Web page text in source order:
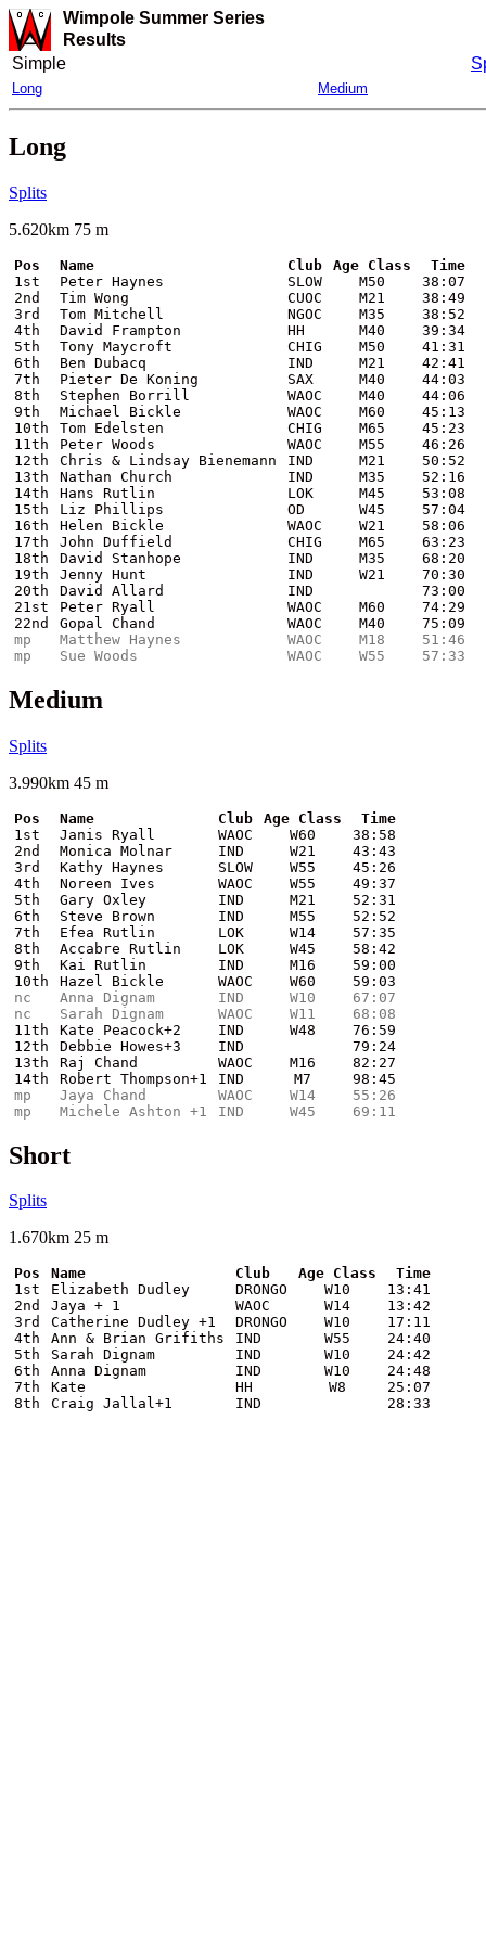
Wimpole Summer Series
Results
Simple
Long Medium
Long
Splits
5.620km 75 m
Pos Name Club Age Class
Time
1st
Peter Haynes SLOW M50
38:07
2nd
Tim Wong CUOC M21
38:49
3rd
Tom Mitchell NGOC M35
38:52
4th
David Frampton HH M40
39:34
5th
Tony Maycroft CHIG M50
41:31
6th
Ben Dubacq IND M21
42:41
7th
Pieter De Koning SAX M40
44:03
8th
Stephen Borrill WAOC M40
44:06
9th
Michael Bickle WAOC M60
45:13
10th
Tom Edelsten CHIG M65
45:23
11th
Peter Woods WAOC M55
46:26
12th
Chris & Lindsay Bienemann IND M21
50:52
13th
Nathan Church IND M35
52:16
14th
Hans Rutlin LOK M45
53:08
15th
Liz Phillips OD W45
57:04
16th
Helen Bickle WAOC W21
58:06
17th
John Duffield CHIG M65
63:23
18th
David Stanhope IND M35
68:20
19th
Jenny Hunt IND W21
70:30
20th
David Allard IND
73:00
21st
Peter Ryall WAOC M60
74:29
22nd
Gopal Chand WAOC M40
75:09
mp
Matthew Haynes WAOC M18
51:46
mp
Sue Woods WAOC W55 57:33
Medium
Splits
3.990km 45 m
Pos Name Club Age Class
Time
1st
Janis Ryall WAOC W60
38:58
2nd
Monica Molnar IND W21
43:43
3rd
Kathy Haynes SLOW W55
45:26
4th
Noreen Ives WAOC W55
49:37
5th
Gary Oxley IND M21
52:31
6th
Steve Brown IND M55
52:52
7th
Efea Rutlin LOK W14
57:35
8th
Accabre Rutlin LOK W45
58:42
9th
Kai Rutlin IND M16
59:00
10th
Hazel Bickle WAOC W60
59:03
nc
Anna Dignam IND W10
67:07
nc
Sarah Dignam WAOC W11
68:08
11th
Kate Peacock+2 IND W48
76:59
12th
Debbie Howes+3 IND
79:24
13th
Raj Chand WAOC M16
82:27
14th
Robert Thompson+1 IND M7
98:45
mp
Jaya Chand WAOC W14
55:26
mp
Michele Ashton +1 IND W45 69:11
Short
Splits
1.670km 25 m
Pos Name Club Age Class
Time
1st
Elizabeth Dudley DRONGO W10
13:41
2nd
Jaya + 1 WAOC W14
13:42
3rd
Catherine Dudley +1 DRONGO W10
17:11
4th
Ann & Brian Grifiths IND W55
24:40
5th
Sarah Dignam IND W10
24:42
6th
Anna Dignam IND W10
24:48
7th
Kate HH W8
25:07
8th
Craig Jallal+1 IND 28:33